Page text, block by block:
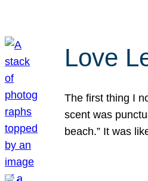
Love
The first thing I
scent was
beach.” It was